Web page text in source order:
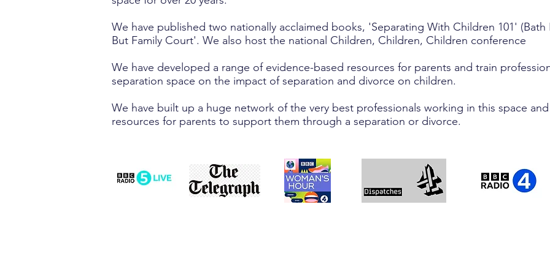
We have published two nationally acclaimed books, 'Separating With Children 101'
But Family Court'. We also host the national Children, Children, Children conference
We have developed a range of evidence-based resources for parents and train
separation space on the impact of separation and divorce on children.
We have built up a huge network of the very best professionals working in this space
resources for parents to support them through a separation or divorce.